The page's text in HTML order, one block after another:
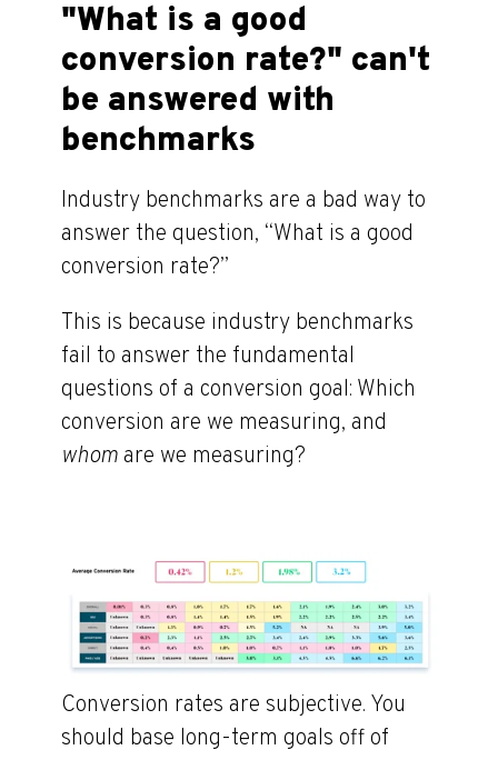
"What is a good
conversion rate?" can't
be answered with
benchmarks
Industry benchmarks are a bad way to
answer the question, “What is a good
conversion rate?”
This is because industry benchmarks
fail to answer the fundamental
questions of a conversion goal: Which
conversion are we measuring, and
whomare we measuring?
Conversion rates are subjective. You
should base long-term goals off of